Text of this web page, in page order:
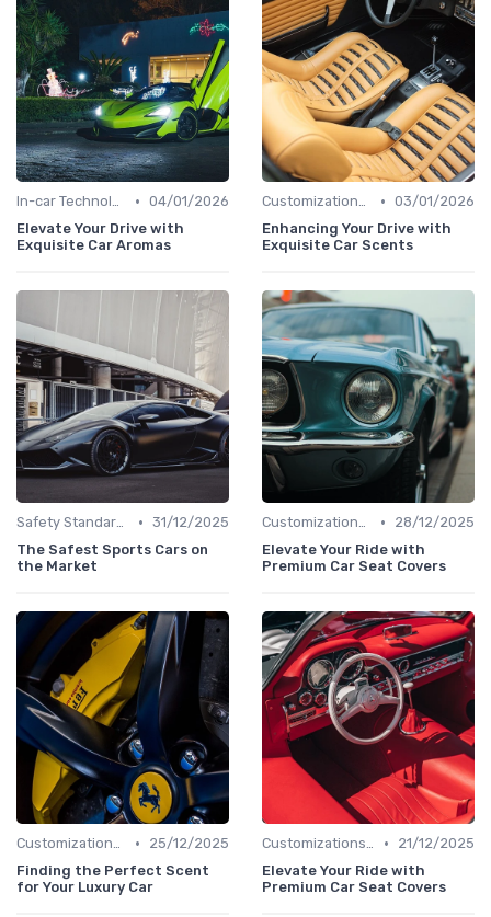
In-car Technologies • 04/01/2026
Elevate Your Drive with
Exquisite Car Aromas
Customizations Options • 03/01/2026
Enhancing Your Drive with
Exquisite Car Scents
Safety Standards • 31/12/2025
The Safest Sports Cars on
the Market
Customizations Options •
28/12/2025
Elevate Your Ride with
Premium Car Seat Covers
Customizations Options •
25/12/2025
Finding the Perfect Scent
for Your Luxury Car
Customizations Options •
21/12/2025
Elevate Your Ride with
Premium Car Seat Covers